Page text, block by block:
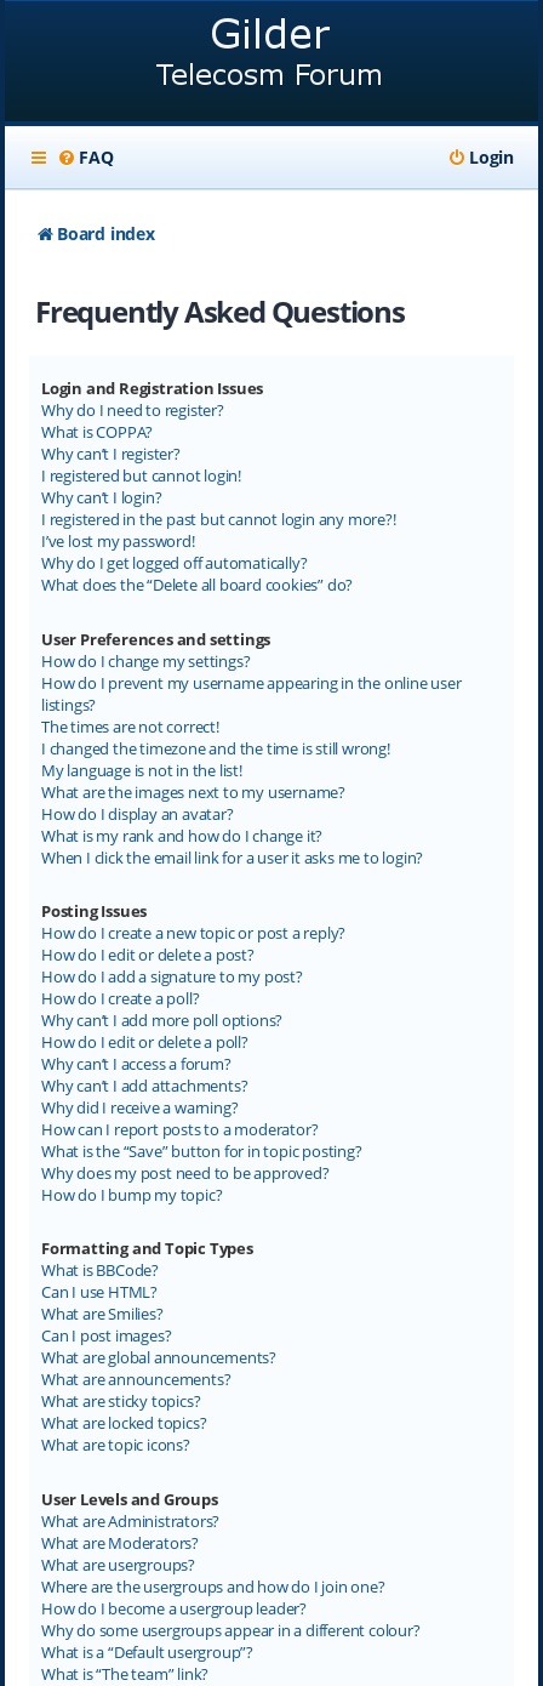
FAQ Login
Board index
Frequently Asked Questions
Login and Registration Issues
Why do I need to register?
What is COPPA?
Why can’t I register?
I registered but cannot login!
Why can’t I login?
I registered in the past but cannot login any more?!
I’ve lost my password!
Why do I get logged off automatically?
What does the “Delete all board cookies” do?
User Preferences and settings
How do I change my settings?
How do I prevent my username appearing in the online user
listings?
The times are not correct!
I changed the timezone and the time is still wrong!
My language is not in the list!
What are the images next to my username?
How do I display an avatar?
What is my rank and how do I change it?
When I click the email link for a user it asks me to login?
Posting Issues
How do I create a new topic or post a reply?
How do I edit or delete a post?
How do I add a signature to my post?
How do I create a poll?
Why can’t I add more poll options?
How do I edit or delete a poll?
Why can’t I access a forum?
Why can’t I add attachments?
Why did I receive a warning?
How can I report posts to a moderator?
What is the “Save” button for in topic posting?
Why does my post need to be approved?
How do I bump my topic?
Formatting and Topic Types
What is BBCode?
Can I use HTML?
What are Smilies?
Can I post images?
What are global announcements?
What are announcements?
What are sticky topics?
What are locked topics?
What are topic icons?
User Levels and Groups
What are Administrators?
What are Moderators?
What are usergroups?
Where are the usergroups and how do I join one?
How do I become a usergroup leader?
Why do some usergroups appear in a different colour?
What is a “Default usergroup”?
What is “The team” link?